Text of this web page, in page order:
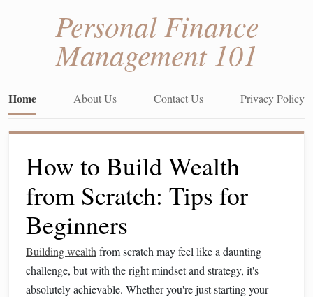
Personal Finance
Management 101
Home About Us Contact Us Privacy Policy
How to Build Wealth
from Scratch: Tips for
Beginners
Building wealth from scratch may feel like a daunting
challenge, but with the right mindset and strategy, it's
absolutely achievable. Whether you're just starting your